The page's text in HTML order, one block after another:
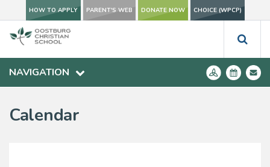
HOW TO APPLY PARENT'S WEB DONATE NOW CHOICE (WPCP)
NAVIGATION
Calendar